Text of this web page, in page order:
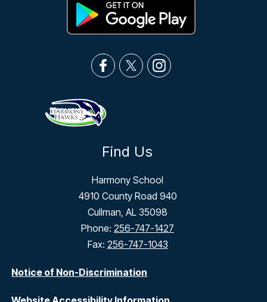
Find Us
Harmony School
4910 County Road 940
Cullman, AL 35098
Phone: 256-747-1427
Fax: 256-747-1043
Notice of Non-Discrimination